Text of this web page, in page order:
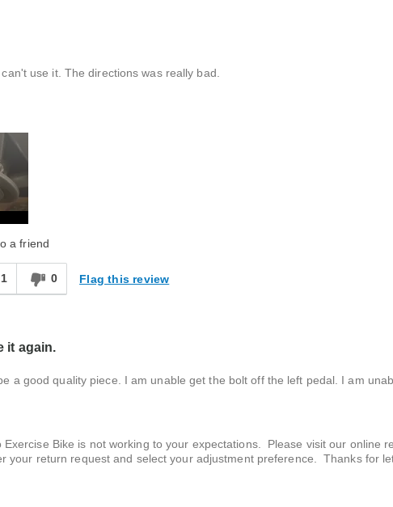
use it. The directions was really bad.
a friend
1 0 Flag this review
it again.
a good quality piece. I am unable get the bolt off the left pedal. I am
Bike is not working to your expectations. Please visit our online
your return request and select your adjustment preference. Thanks for